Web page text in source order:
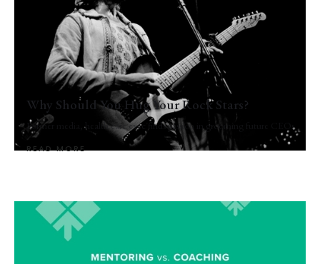
Why Should You Hug Your Rock Stars?
Former media, health care exec finds passion in grooming future CEOs
READ MORE